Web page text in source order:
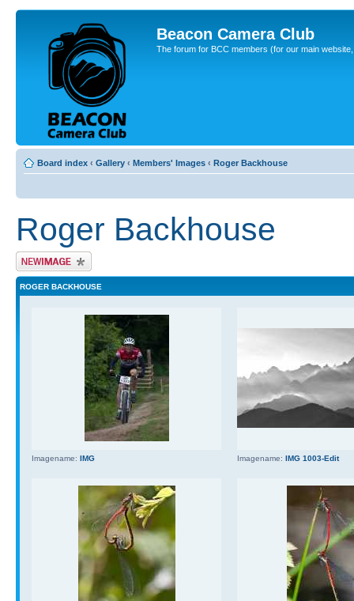
Beacon Camera Club
The forum for BCC members (for our main
Board index ‹ Gallery ‹ Members' Images ‹ Roger Backhouse
Roger Backhouse
Upload Image
ROGER BACKHOUSE
Imagename: IMG Imagename: IMG 1003-Edit